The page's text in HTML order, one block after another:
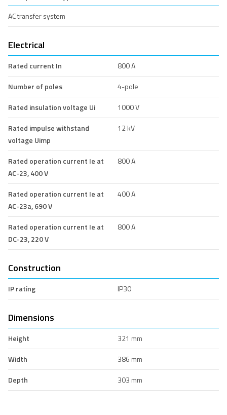
AC transfer system
Electrical
Rated current In
800 A
Number of poles
4-pole
Rated insulation voltage Ui
1000 V
Rated impulse withstand
voltage Uimp
12 kV
Rated operation current Ie at
AC-23, 400 V
800 A
Rated operation current Ie at
AC-23a, 690 V
400 A
Rated operation current Ie at
DC-23, 220 V
800 A
Construction
IP rating IP30
Dimensions
Height
321 mm
Width
386 mm
Depth
303 mm